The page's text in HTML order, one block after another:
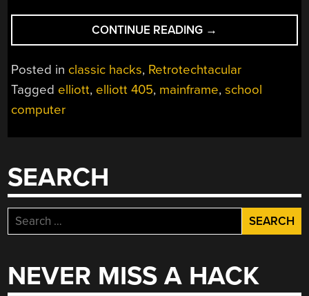
CONTINUE READING
NELLIE
THE
SCHOOL
COMPUTER”
→
Posted in classic hacks, Retrotechtacular
Tagged elliott, elliott 405, mainframe,school
computer
SEARCH
Search
for:
NEVER MISS A HACK